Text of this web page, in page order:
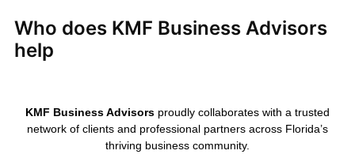
Who does KMF Business Advisors
help
KMF Business Advisors proudly collaborates with a trusted
network of clients and professional partners across Florida’s
thriving business community.